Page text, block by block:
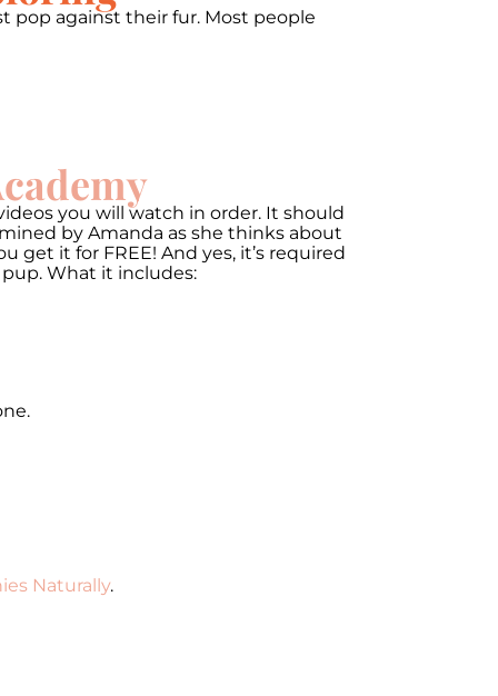
pop against their fur. Most people
you will watch in order. It should
by Amanda as she thinks about
it for FREE! And yes, it’s required
What it includes:
Naturally.